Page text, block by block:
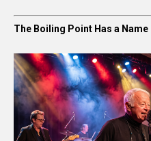
The Boiling Point Has a Name